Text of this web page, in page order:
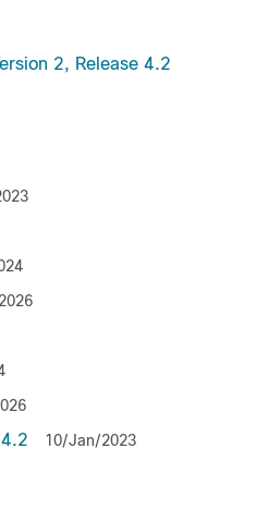
2, Release 4.2
10/Jan/2023